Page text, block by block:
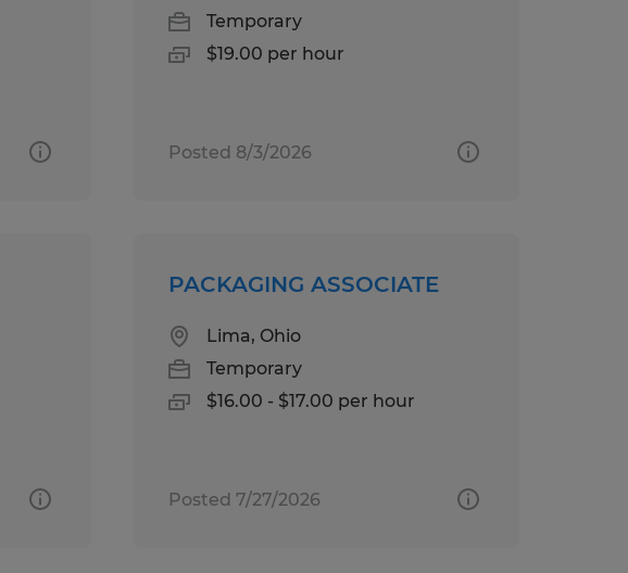
Temporary
$19.00 per hour
Posted 8/3/2026
PACKAGING ASSOCIATE
Lima, Ohio
Temporary
$16.00 - $17.00 per hour
Posted 7/27/2026